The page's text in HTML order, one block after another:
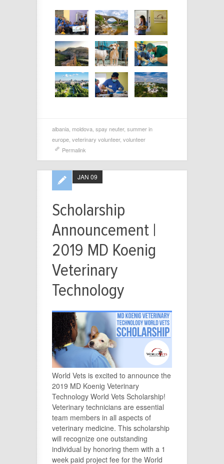
albania moldova spay neuter, summer in
europe veterinary volunteer, volunteer
Permalink
Scholarship
Announcement |
2019 MD Koenig
Veterinary
Technology
JAN 09
World Vets is excited to announce the
2019 MD Koenig Veterinary
Technology World Vets Scholarship!
Veterinary technicians are essential
team members in all aspects of
veterinary medicine. This scholarship
will recognize one outstanding
individual by honoring them with a 1
week paid project fee for the World